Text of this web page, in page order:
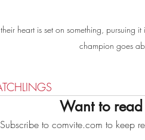
heart is set on something, pursuing
champion goes
Want to read
Subscribe to comvite.com to keep